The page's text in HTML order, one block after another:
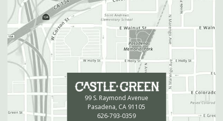
99 S. Raymond Avenue
Pasadena, CA 91105
626-793-0359